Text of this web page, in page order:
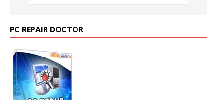
PC REPAIR DOCTOR